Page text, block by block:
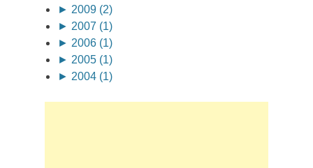
► 2009 (2)
► 2007 (1)
► 2006 (1)
► 2005 (1)
► 2004 (1)